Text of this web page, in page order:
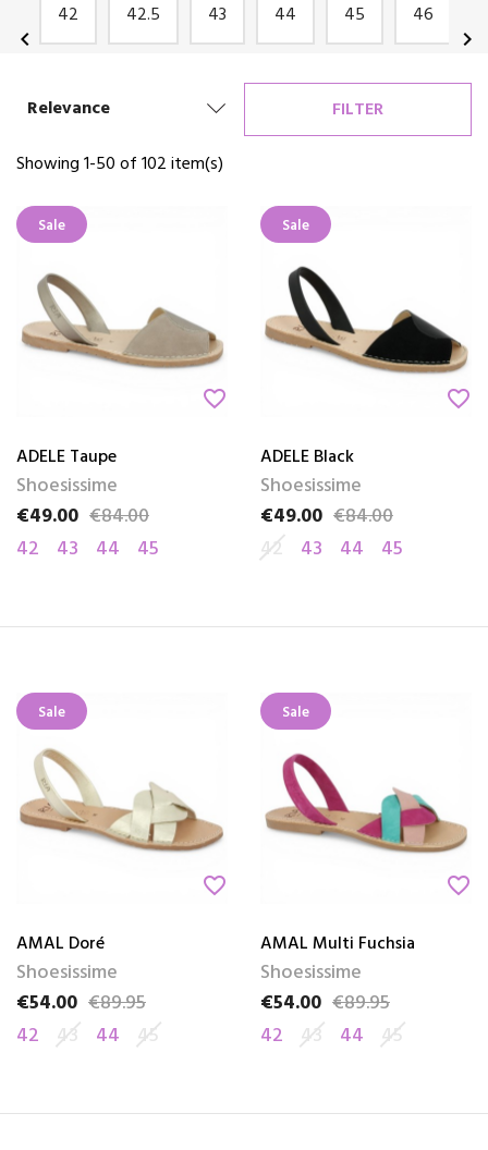
chevron_left
42 42.5 43 44 45 46
chevron_right
Relevance
FILTER
Showing 1-50 of 102 item(s)
Sale
favorite_border
ADELE Taupe
Shoesissime
Price
€49.00
Regular price
€84.00
42
43 44 45
Sale
favorite_border
ADELE Black
Shoesissime
Price
€49.00
Regular price
€84.00
42
43 44 45
Sale
favorite_border
AMAL Doré
Shoesissime
Price
€54.00
Regular price
€89.95
42 43 44 45
Sale
favorite_border
AMAL Multi Fuchsia
Shoesissime
Price
€54.00
Regular price
€89.95
42 43 44 45